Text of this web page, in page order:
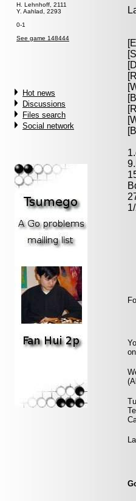
H. Lehnhoff, 2111
Y. Aahlad, 2293
0-1
See game 148444
Hot news
Discussions
Files search
Social network